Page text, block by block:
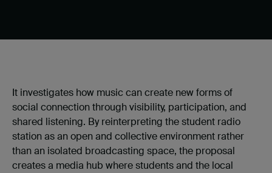
It investigates how music can create new forms of
social connection through visibility, participation, and
shared listening. By reinterpreting the student radio
station as an open and collective environment rather
than an isolated broadcasting space, the proposal
creates a media hub where students and the local